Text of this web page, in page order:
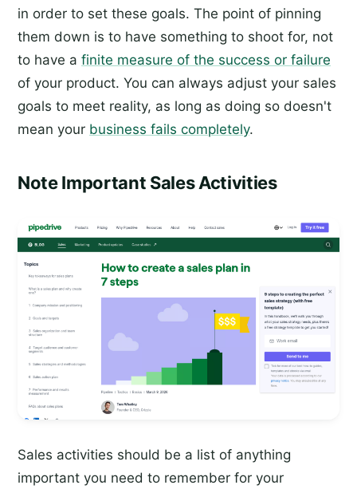
in order to set these goals. The point of pinning
them down is to have something to shoot for, not
to have a finite measure of the success or failure
of your product. You can always adjust your sales
goals to meet reality, as long as doing so doesn't
mean your business fails completely.
Note Important Sales Activities
Sales activities should be a list of anything
important you need to remember for your